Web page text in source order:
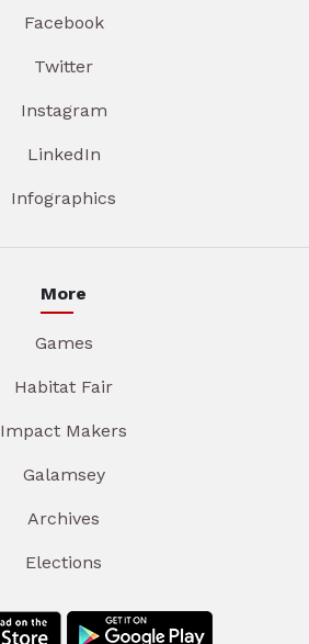
Facebook
Twitter
Instagram
LinkedIn
Infographics
More
Games
Habitat Fair
Impact Makers
Galamsey
Archives
Elections